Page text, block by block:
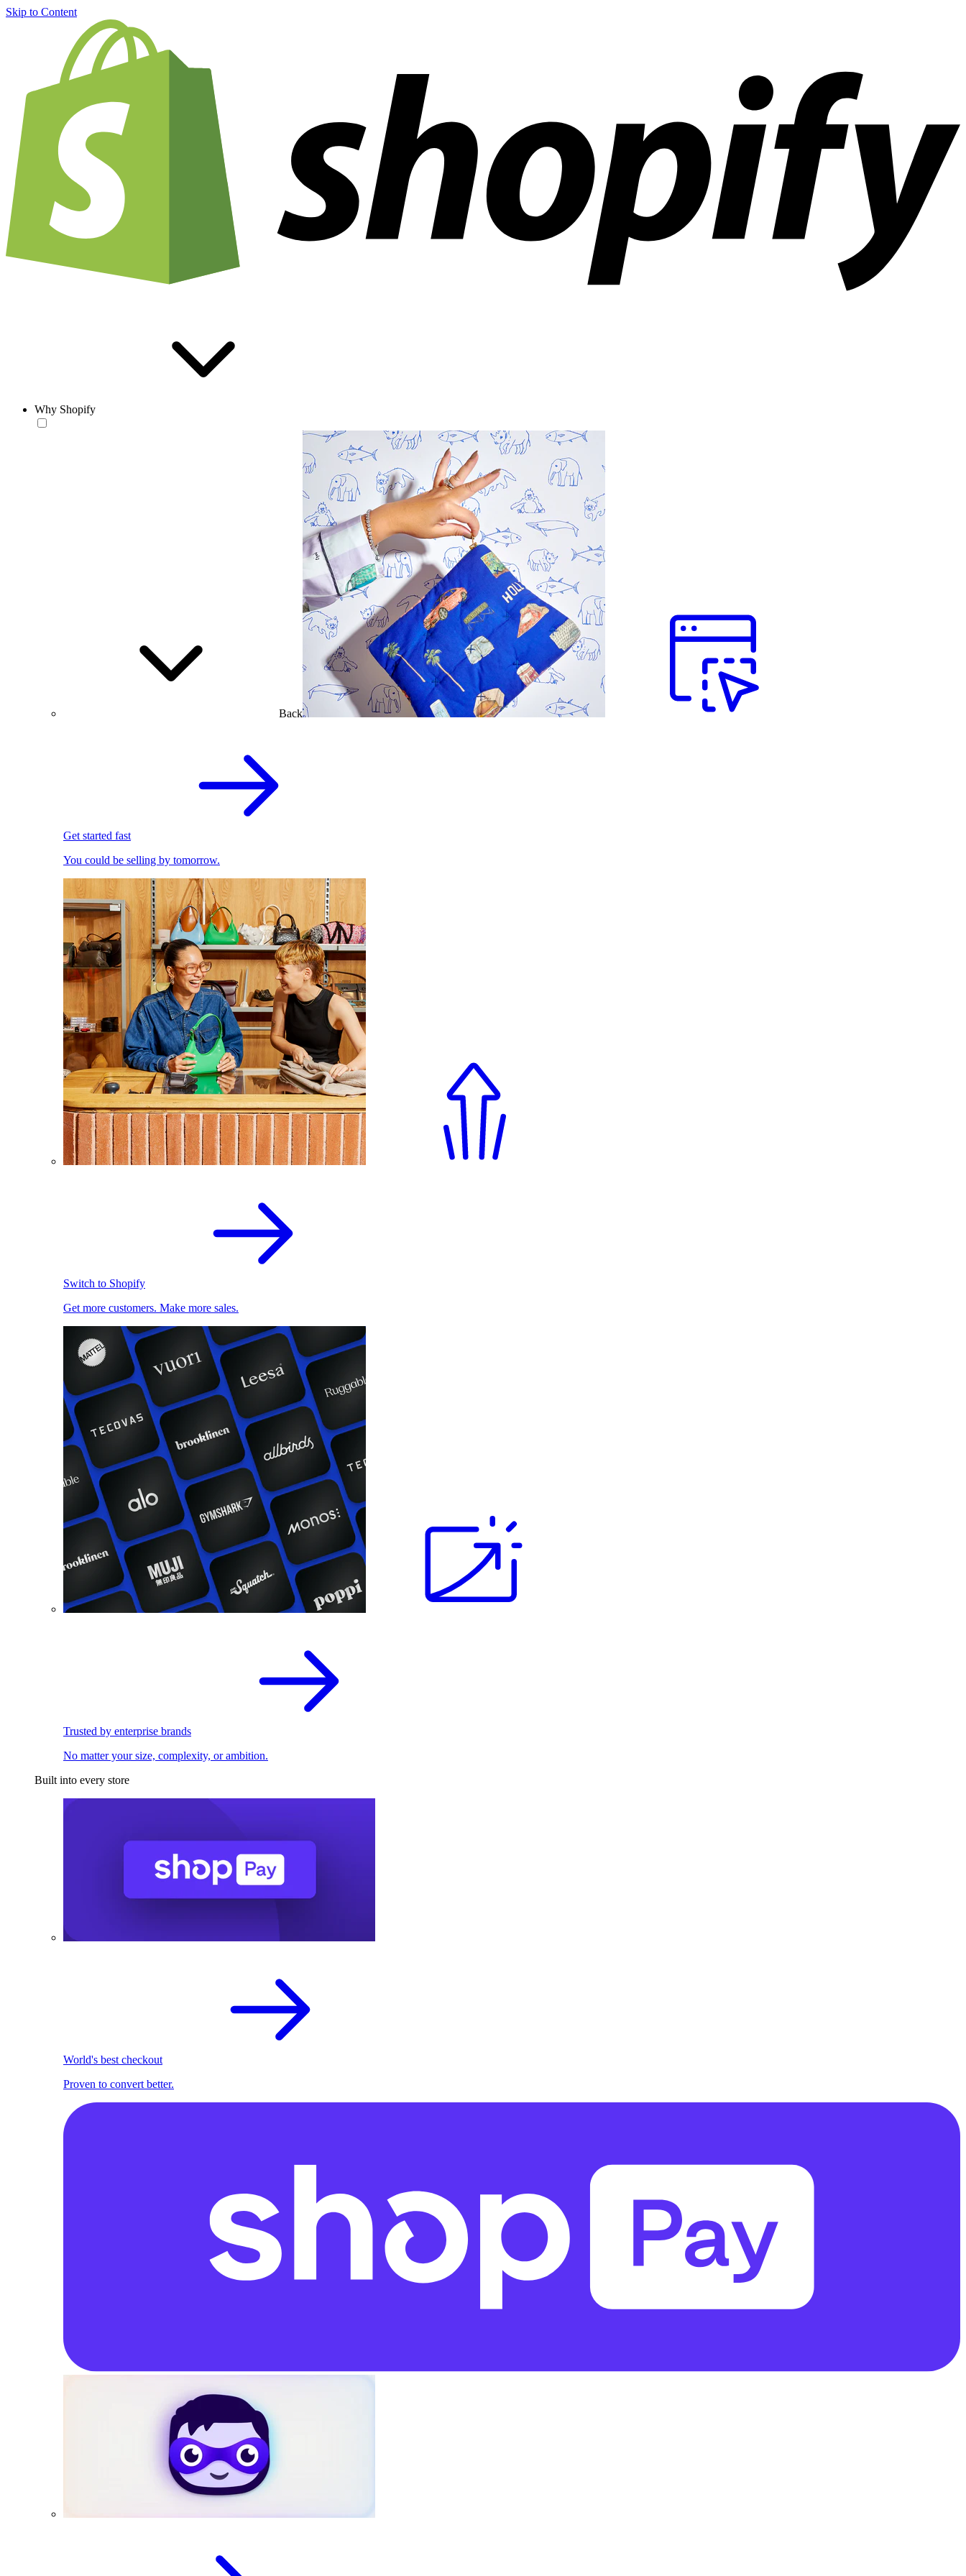
Skip to Content
Why Shopify
Back
Get started fast
You could be selling by tomorrow.
Switch to Shopify
Get more customers. Make more sales.
Trusted by enterprise brands
No matter your size, complexity, or ambition.
Built into every store
World's best checkout
Proven to convert better.